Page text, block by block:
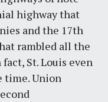
highway that
and the 17th
rambled all the
St. Louis even
time. Union